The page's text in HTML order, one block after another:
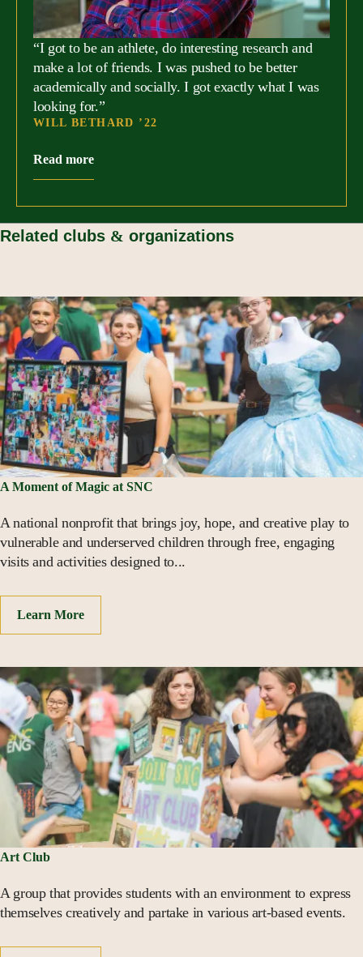
requirements.
“I got to be an athlete, do interesting research and
make a lot of friends. I was pushed to be better
academically and socially. I got exactly what I was
looking for.”
WILL BETHARD ’22
Read more
Related clubs & organizations
A Moment of Magic at SNC
A national nonprofit that brings joy, hope, and creative play to
vulnerable and underserved children through free, engaging
visits and activities designed to...
Learn More
Art Club
A group that provides students with an environment to express
themselves creatively and partake in various art-based events.